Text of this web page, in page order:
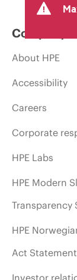
Company
About HPE
Accessibility
Careers
Corporate
HPE Labs
HPE Modern
Transparency
HPE
Act Statement
Investor